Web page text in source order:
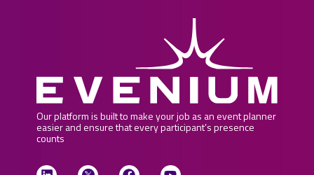
Our platform is built to make your job as an event planner
easier and ensure that every participant’s presence
counts